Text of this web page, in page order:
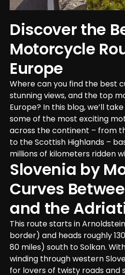
Discover the
Motorcycle
Europe
Where can you find the best
stunning views, and the top
Europe? In this blog, we’ll
some of the most exciting
across the continent – from
to the Scottish Highlands –
millions of kilometers ridden
Slovenia by
Curves
and the
This route starts in
border) and heads roughly
80 miles) south to Solkan.
winding through western
for lovers of twisty roads and